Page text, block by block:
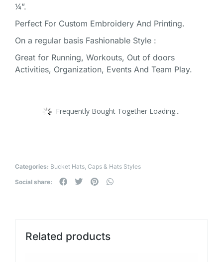
¼”.
Perfect For Custom Embroidery And Printing.
On a regular basis Fashionable Style :
Great for Running, Workouts, Out of doors
Activities, Organization, Events And Team Play.
Frequently Bought Together Loading...
Categories: Bucket Hats Caps & Hats Styles
Social share:
Related products